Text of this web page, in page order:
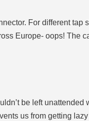
For different
Europe- oops! The
be left
us from getting